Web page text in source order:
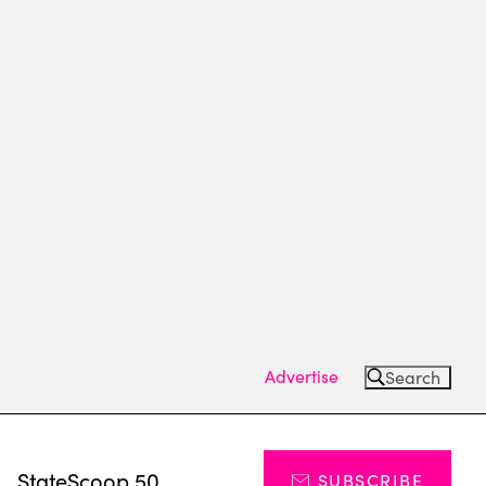
Advertise Search
StateScoop 50 SUBSCRIBE